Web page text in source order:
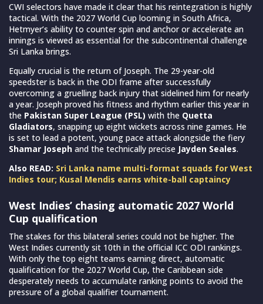
CWI selectors have made it clear that his reintegration is highly
tactical. With the 2027 World Cup looming in South Africa,
Hetmyer’s ability to counter spin and anchor or accelerate an
innings is viewed as essential for the subcontinental challenge
Sri Lanka brings.
Equally crucial is the return of Joseph. The 29-year-old
speedster is back in the ODI frame after successfully
overcoming a gruelling back injury that sidelined him for nearly
a year. Joseph proved his fitness and rhythm earlier this year in
the Pakistan Super League (PSL) with the Quetta
Gladiators, snapping up eight wickets across nine games. He
is set to lead a potent, young pace attack alongside the fiery
Shamar Joseph and the technically precise Jayden Seales.
Also READ: Sri Lanka name multi-format squads for West
Indies tour; Kusal Mendis earns white-ball captaincy
West Indies’ chasing automatic 2027 World
Cup qualification
The stakes for this bilateral series could not be higher. The
West Indies currently sit 10th in the official ICC ODI rankings.
With only the top eight teams earning direct, automatic
qualification for the 2027 World Cup, the Caribbean side
desperately needs to accumulate ranking points to avoid the
pressure of a global qualifier tournament.